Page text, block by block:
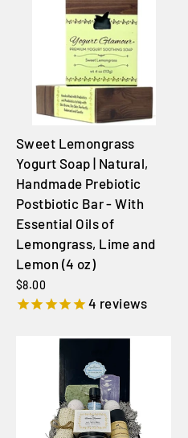
Sweet Lemongrass
Yogurt Soap | Natural,
Handmade Prebiotic
Postbiotic Bar - With
Essential Oils of
Lemongrass, Lime and
Lemon (4 oz)
$8.00
4 reviews